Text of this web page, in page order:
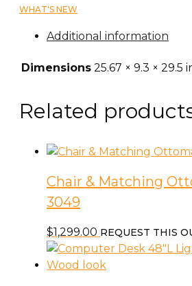
in
quantity
WHAT'S NEW
Additional information
Dimensions 25.67 × 9.3 × 29.5
Related
Chair & Matching
3049
$1,299.00 REQUEST THIS